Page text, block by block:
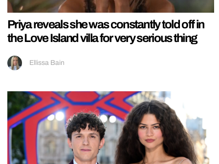
Priya reveals she was constantly told off in
the Love Island villa for very serious thing
Ellissa Bain